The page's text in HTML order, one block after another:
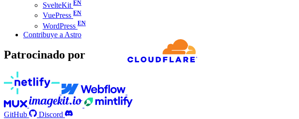
SvelteKit
VuePress
WordPress
Contribuye a Astro
Patrocinado por
GitHub
Discord